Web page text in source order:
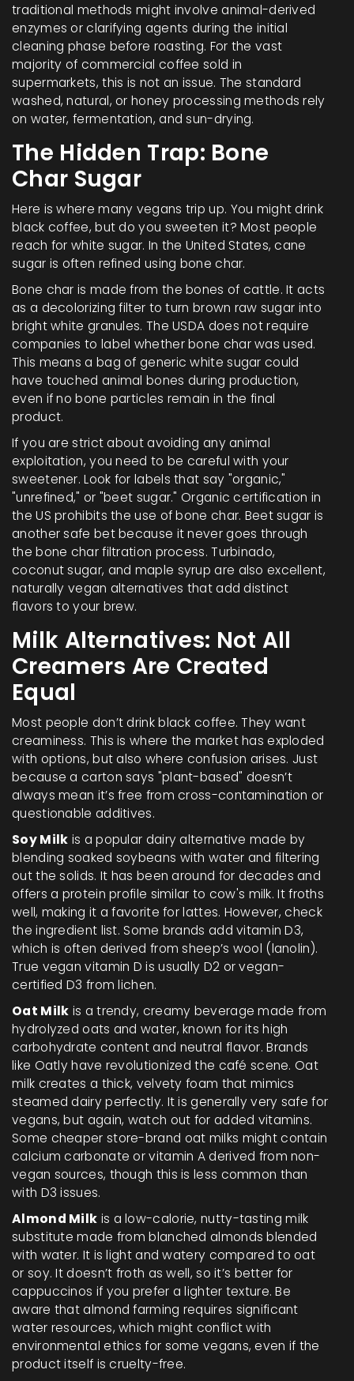
traditional methods might involve animal-derived
enzymes or clarifying agents during the initial
cleaning phase before roasting. For the vast
majority of commercial coffee sold in
supermarkets, this is not an issue. The standard
washed, natural, or honey processing methods rely
on water, fermentation, and sun-drying.
The Hidden Trap: Bone
Char Sugar
Here is where many vegans trip up. You might drink
black coffee, but do you sweeten it? Most people
reach for white sugar. In the United States, cane
sugar is often refined using bone char.
Bone char is made from the bones of cattle. It acts
as a decolorizing filter to turn brown raw sugar into
bright white granules. The USDA does not require
companies to label whether bone char was used.
This means a bag of generic white sugar could
have touched animal bones during production,
even if no bone particles remain in the final
product.
If you are strict about avoiding any animal
exploitation, you need to be careful with your
sweetener. Look for labels that say "organic,"
"unrefined," or "beet sugar." Organic certification in
the US prohibits the use of bone char. Beet sugar is
another safe bet because it never goes through
the bone char filtration process. Turbinado,
coconut sugar, and maple syrup are also excellent,
naturally vegan alternatives that add distinct
flavors to your brew.
Milk Alternatives: Not All
Creamers Are Created
Equal
Most people don’t drink black coffee. They want
creaminess. This is where the market has exploded
with options, but also where confusion arises. Just
because a carton says "plant-based" doesn’t
always mean it’s free from cross-contamination or
questionable additives.
Soy Milk is a popular dairy alternative made by
blending soaked soybeans with water and filtering
out the solids. It has been around for decades and
offers a protein profile similar to cow's milk. It froths
well, making it a favorite for lattes. However, check
the ingredient list. Some brands add vitamin D3,
which is often derived from sheep’s wool (lanolin).
True vegan vitamin D is usually D2 or vegan-
certified D3 from lichen.
Oat Milk is a trendy, creamy beverage made from
hydrolyzed oats and water, known for its high
carbohydrate content and neutral flavor. Brands
like Oatly have revolutionized the café scene. Oat
milk creates a thick, velvety foam that mimics
steamed dairy perfectly. It is generally very safe for
vegans, but again, watch out for added vitamins.
Some cheaper store-brand oat milks might contain
calcium carbonate or vitamin A derived from non-
vegan sources, though this is less common than
with D3 issues.
Almond Milk is a low-calorie, nutty-tasting milk
substitute made from blanched almonds blended
with water. It is light and watery compared to oat
or soy. It doesn’t froth as well, so it’s better for
cappuccinos if you prefer a lighter texture. Be
aware that almond farming requires significant
water resources, which might conflict with
environmental ethics for some vegans, even if the
product itself is cruelty-free.